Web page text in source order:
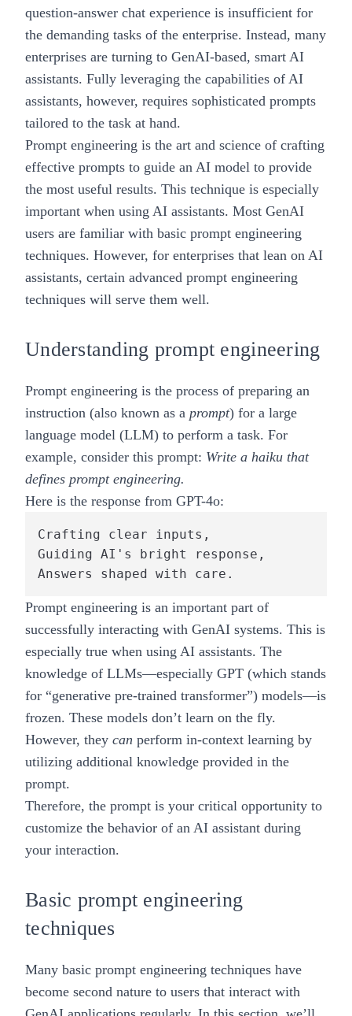
question-answer chat experience is insufficient for
the demanding tasks of the enterprise. Instead, many
enterprises are turning to GenAI-based, smart AI
assistants. Fully leveraging the capabilities of AI
assistants, however, requires sophisticated prompts
tailored to the task at hand.
Prompt engineering is the art and science of crafting
effective prompts to guide an AI model to provide
the most useful results. This technique is especially
important when using AI assistants. Most GenAI
users are familiar with basic prompt engineering
techniques. However, for enterprises that lean on AI
assistants, certain advanced prompt engineering
techniques will serve them well.
Understanding prompt engineering
Prompt engineering is the process of preparing an
instruction (also known as a prompt) for a large
language model (LLM) to perform a task. For
example, consider this prompt: Write a haiku that
defines prompt engineering.
Here is the response from GPT-4o:
Crafting clear inputs,
Guiding AI's bright response,
Prompt engineering is an important part of
successfully interacting with GenAI systems. This is
especially true when using AI assistants. The
knowledge of LLMs—especially GPT (which stands
for “generative pre-trained transformer”) models—is
frozen. These models don’t learn on the fly.
However, they can perform in-context learning by
utilizing additional knowledge provided in the
prompt.
Therefore, the prompt is your critical opportunity to
customize the behavior of an AI assistant during
your interaction.
Basic prompt engineering
techniques
Many basic prompt engineering techniques have
become second nature to users that interact with